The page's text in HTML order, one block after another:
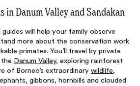
in Danum Valley and Sandakan
guides will help your family observe
more about the conservation work
primates. You’ll travel by private
the Danum Valley, exploring rainforest
of Borneo’s extraordinarywildlife,
gibbons, hornbills and clouded